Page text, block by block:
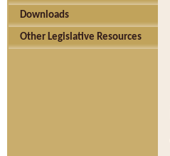
Downloads
Other Legislative Resources